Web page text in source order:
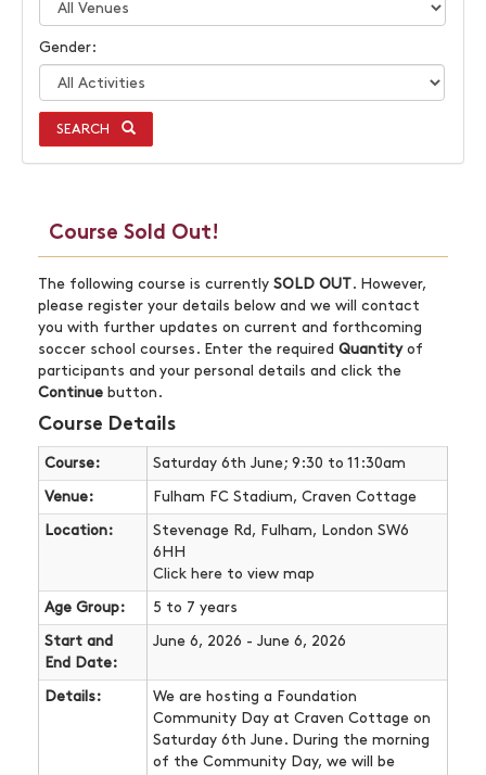
Gender:
SEARCH
Course Sold Out!
The following course is currently SOLD OUT. However,
please register your details below and we will contact
you with further updates on current and forthcoming
soccer school courses. Enter the required Quantityof
participants and your personal details and click the
Continue button.
Course Details
Course: Saturday 6th June; 9:30 to 11:30am
Venue: Fulham FC Stadium, Craven Cottage
Location:
Stevenage Rd, Fulham, London SW6
6HH
Click here to view map
Age Group: 5 to 7 years
Start and
End Date:
June 6, 2026 - June 6, 2026
Details:
We are hosting a Foundation
Community Day at Craven Cottage on
Saturday 6th June. During the morning
of the Community Day, we will be